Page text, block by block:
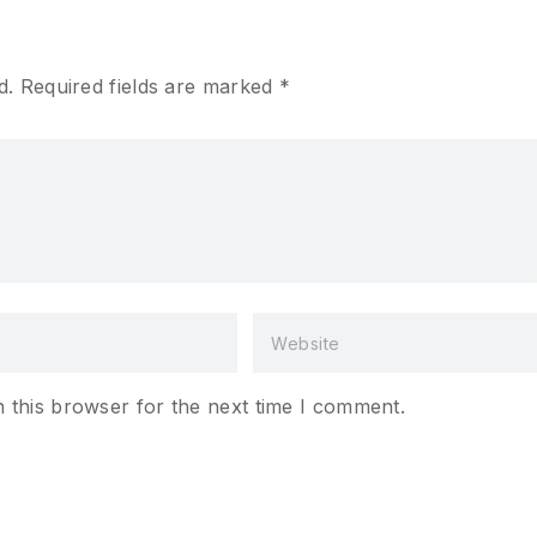
Required fields are marked *
this browser for the next time I comment.